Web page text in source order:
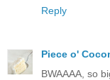
Reply
Piece o'
BWAAAA, so